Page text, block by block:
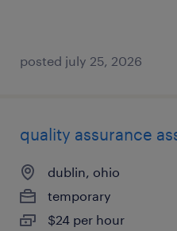
posted july 25, 2026
quality assurance
dublin, ohio
temporary
$24 per hour